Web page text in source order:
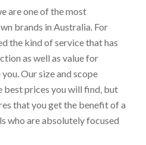
are one of the most
brands in Australia. For
the kind of service that has
as well as value for
Our size and scope
best prices you will find, but
that you get the benefit of a
who are absolutely focused